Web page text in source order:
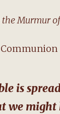
Murmur of
is
we